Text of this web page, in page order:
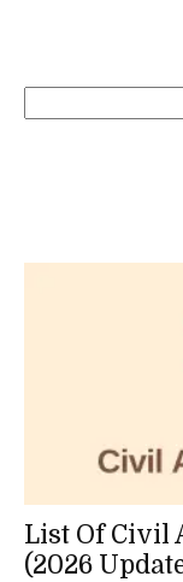
List Of Civil
(2026